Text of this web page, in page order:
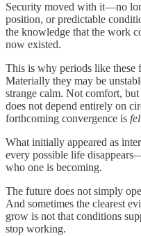
Security moved with it—no
position, or predictable
the knowledge that the work
now existed.
This is why periods like these
Materially they may be
strange calm. Not comfort,
does not depend entirely on
forthcoming convergence is
What initially appeared as
every possible life
who one is becoming.
The future does not simply
And sometimes the clearest
grow is not that conditions
stop working.